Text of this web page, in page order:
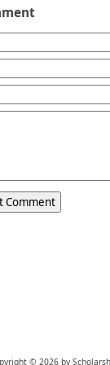
© 2026 by